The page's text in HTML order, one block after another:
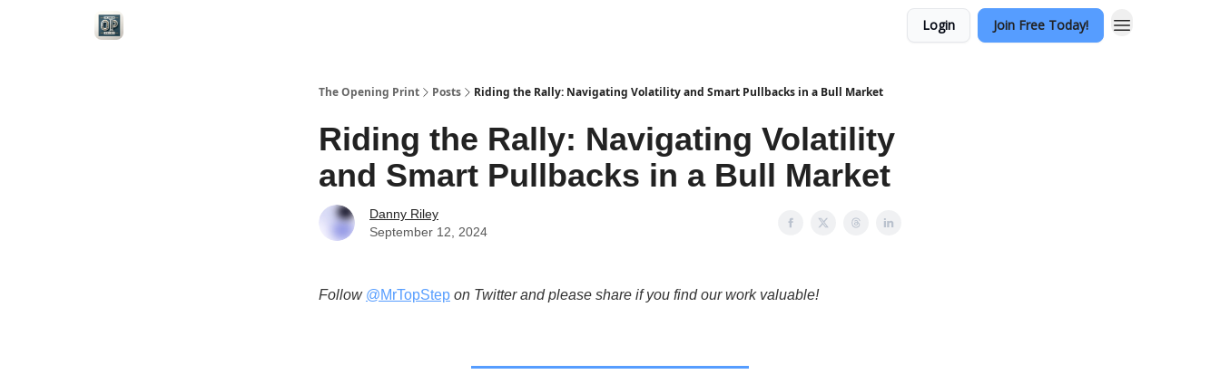
Login Join Free Today!
The Opening Print Posts Riding the Rally: Navigating Volatility and Smart Pullbacks in a Bull Market
Riding the Rally: Navigating Volatility
and Smart Pullbacks in a Bull Market
Danny Riley
September 12, 2024
Follow @MrTopStep on Twitter and please share if you find our work valuable!